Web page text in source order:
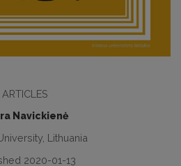
ARTICLES
Navickienė
Lithuania
2020-01-13